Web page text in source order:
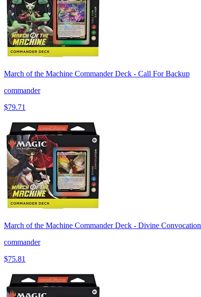
March of the Machine Commander Deck - Call For Backup
commander
$79.71
March of the Machine Commander Deck - Divine Convocation
commander
$75.81